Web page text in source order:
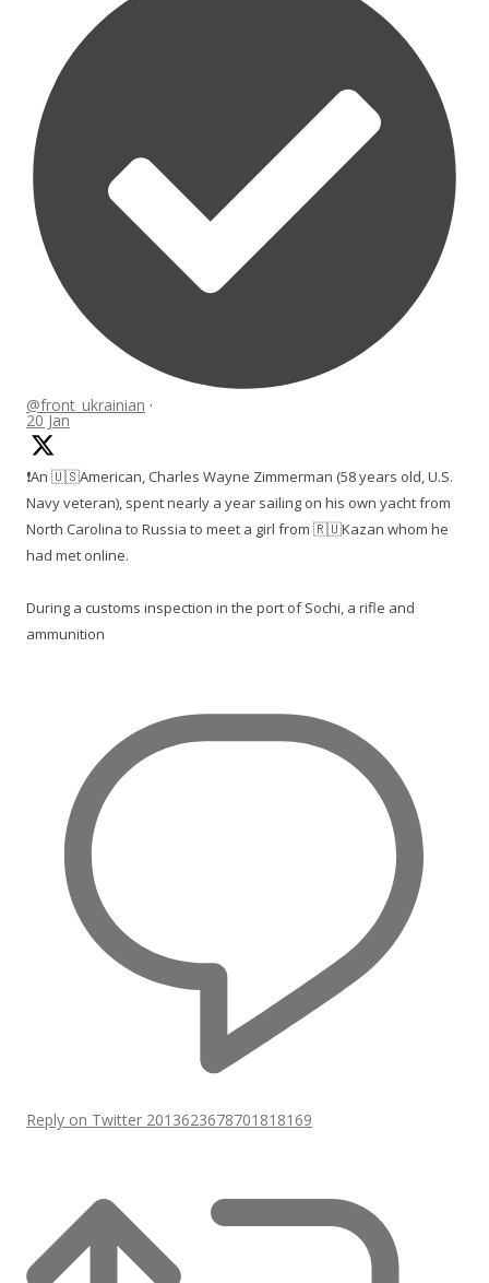
@front_ukrainian ·
20 Jan
❗️An 🇺🇸American, Charles Wayne Zimmerman (58 years old, U.S.
Navy veteran), spent nearly a year sailing on his own yacht from
North Carolina to Russia to meet a girl from 🇷🇺Kazan whom he
had met online.
During a customs inspection in the port of Sochi, a rifle and
ammunition
Reply on Twitter 2013623678701818169